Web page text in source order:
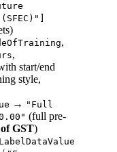
,
,
start/end
style,
→ "Full
(full pre-
GST)